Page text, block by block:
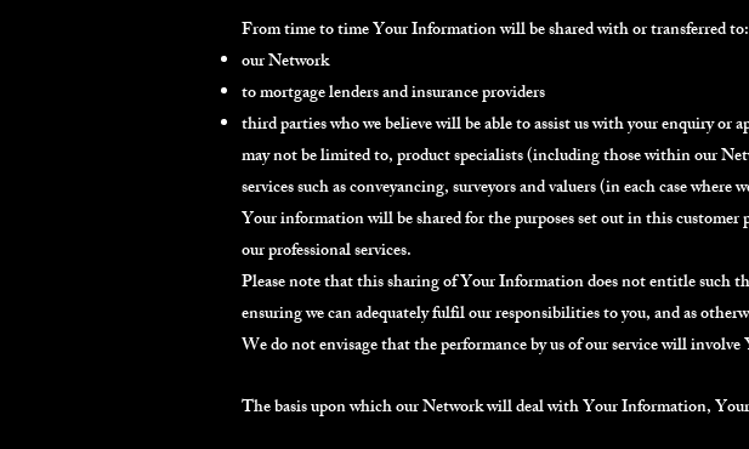
From time to time Your Information will be shared with or transferred to:
our Network
to mortgage lenders and insurance providers
third parties who we believe will be able to assist us with your enquiry
may not be limited to, product specialists (including those within our
services such as conveyancing, surveyors and valuers (in each case
Your information will be shared for the purposes set out in this
our professional services.
Please note that this sharing of Your Information does not entitle such
ensuring we can adequately fulfil our responsibilities to you, and as
We do not envisage that the performance by us of our service will
The basis upon which our Network will deal with Your Information,